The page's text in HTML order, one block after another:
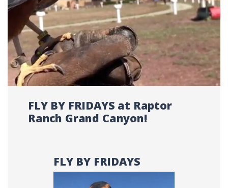
FLY BY FRIDAYS at Raptor
Ranch Grand Canyon!
FLY BY FRIDAYS